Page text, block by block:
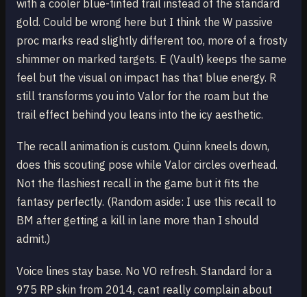
with a cooler blue-tinted trail instead of the standard
gold. Could be wrong here but I think the W passive
proc marks read slightly different too, more of a frosty
shimmer on marked targets. E (Vault) keeps the same
feel but the visual on impact has that blue energy. R
still transforms you into Valor for the roam but the
trail effect behind you leans into the icy aesthetic.
The recall animation is custom. Quinn kneels down,
does this scouting pose while Valor circles overhead.
Not the flashiest recall in the game but it fits the
fantasy perfectly. (Random aside: I use this recall to
BM after getting a kill in lane more than I should
admit.)
Voice lines stay base. No VO refresh. Standard for a
975 RP skin from 2014, cant really complain about